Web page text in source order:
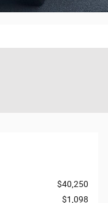
$40,250
$1,098